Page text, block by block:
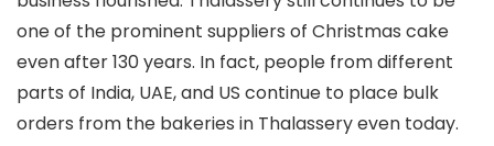
one of the prominent suppliers of Christmas cake
even after 130 years. In fact, people from different
parts of India, UAE, and US continue to place bulk
orders from the bakeries in Thalassery even today.